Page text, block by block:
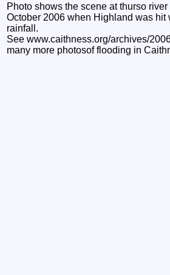
Photo shows the scene at thurso
October 2006 when Highland was hit
rainfall.
See www.caithness.org/archives/
many more photosof flooding in